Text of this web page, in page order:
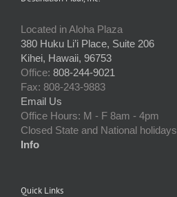
Located in Aloha Plaza
380 Huku Li’i Place, Suite 206
Kihei, Hawaii, 96753
Office: 808-244-9021
Fax: 808-243-9883
Email Us
Office Hours: M - F 8am - 4pm
Closed State and National holidays
Info
Quick Links